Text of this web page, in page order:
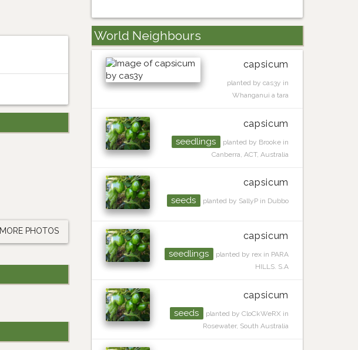
MORE PHOTOS
World Neighbours
capsicum
planted by cas3y in
Whanganui a tara
capsicum
seedlings
planted by Brooke in
Canberra, ACT, Australia
capsicum
seeds planted by SallyP in Dubbo
capsicum
seedlings
planted by rex in PARA
HILLS. S.A
capsicum
seeds
planted by CloCkWeRX in
Rosewater, South Australia